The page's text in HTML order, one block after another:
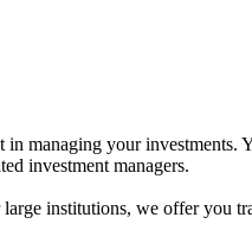
managing your
investment managers.
institutions, we offer